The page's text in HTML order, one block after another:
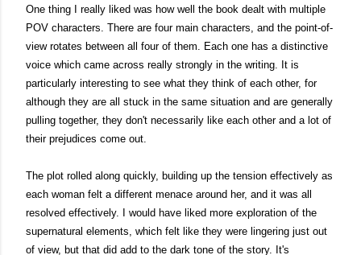
One thing I really liked was how well the book dealt with multiple
POV characters. There are four main characters, and the point-of-
view rotates between all four of them. Each one has a distinctive
voice which came across really strongly in the writing. It is
particularly interesting to see what they think of each other, for
although they are all stuck in the same situation and are generally
pulling together, they don't necessarily like each other and a lot of
their prejudices come out.
The plot rolled along quickly, building up the tension effectively as
each woman felt a different menace around her, and it was all
resolved effectively. I would have liked more exploration of the
supernatural elements, which felt like they were lingering just out
of view, but that did add to the dark tone of the story. It's